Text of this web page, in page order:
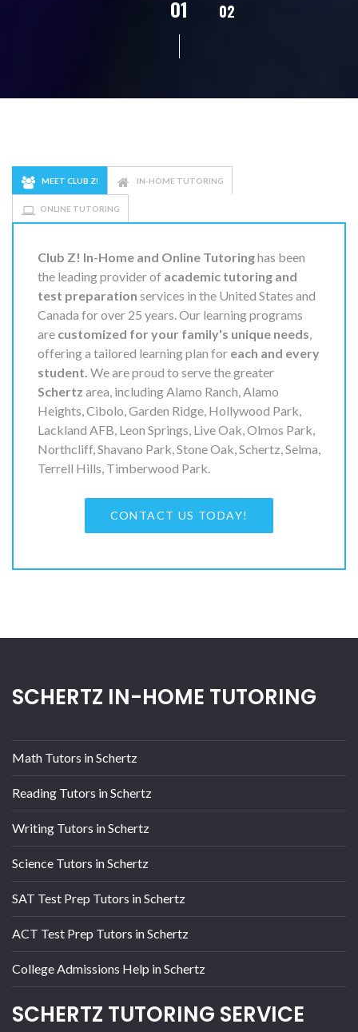
02 03
MEET CLUB Z! IN-HOME TUTORING
ONLINE TUTORING
Club Z! In-Home and Online Tutoringhas been
the leading provider of academic tutoring and
test preparation services in the United States and
Canada for over 25 years. Our learning programs
are customized for your family's unique needs,
offering a tailored learning plan for each and every
student. We are proud to serve the greater
Schertz area, including Alamo Ranch, Alamo
Heights, Cibolo, Garden Ridge, Hollywood Park,
Lackland AFB, Leon Springs, Live Oak, Olmos Park,
Northcliff, Shavano Park, Stone Oak, Schertz, Selma,
Terrell Hills, Timberwood Park.
CONTACT US TODAY!
SCHERTZ IN-HOME TUTORING
Math Tutors in Schertz
Reading Tutors in Schertz
Writing Tutors in Schertz
Science Tutors in Schertz
SAT Test Prep Tutors in Schertz
ACT Test Prep Tutors in Schertz
College Admissions Help in Schertz
SCHERTZ TUTORING SERVICE